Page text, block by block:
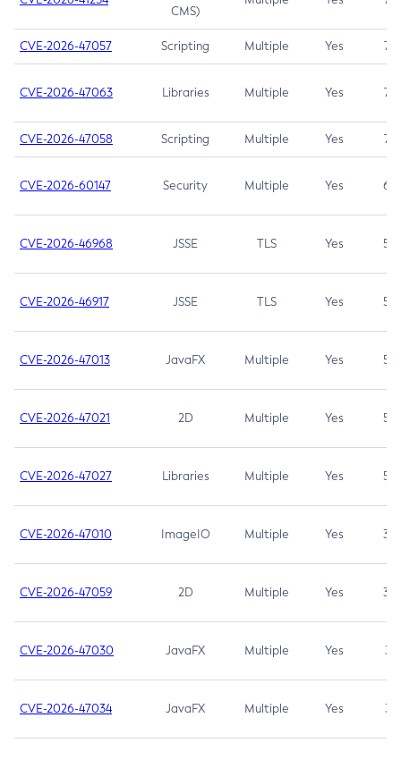
CMS)
CVE-2026-47057 Scripting Multiple Yes 7.5
CVE-2026-47063 Libraries Multiple Yes 7.5
CVE-2026-47058 Scripting Multiple Yes 7.4
CVE-2026-60147 Security Multiple Yes 6.5
CVE-2026-46968 JSSE TLS Yes 5.9
CVE-2026-46917 JSSE TLS Yes 5.3
CVE-2026-47013 JavaFX Multiple Yes 5.3
CVE-2026-47021 2D Multiple Yes 5.3
CVE-2026-47027 Libraries Multiple Yes 5.3
CVE-2026-47010 ImageIO Multiple Yes 3.7
CVE-2026-47059 2D Multiple Yes 3.7
CVE-2026-47030 JavaFX Multiple Yes 3.1
CVE-2026-47034 JavaFX Multiple Yes 3.1